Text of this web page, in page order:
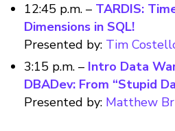
12:45 p.m. – TARDIS:
Dimensions in SQL!
Presented by: Tim
3:15 p.m. – Intro Data
DBADev: From “Stupid
Presented by: Matthew